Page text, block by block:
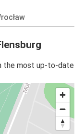
the most up-to-date